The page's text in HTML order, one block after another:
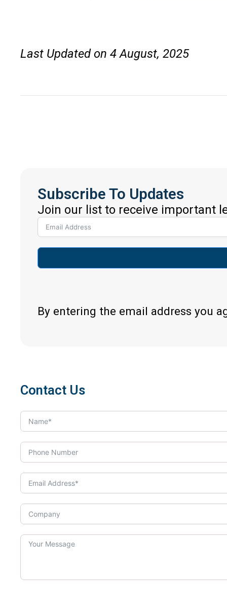
Last Updated on 4 August, 2025
Subscribe To Updates
Join our list to receive important
By entering the email address you
Contact Us